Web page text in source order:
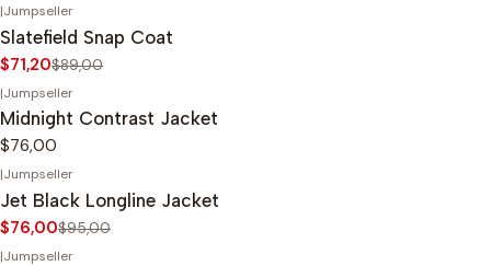
-20% OFF
|Jumpseller
Slatefield Snap Coat
$71,20$89,00
|Jumpseller
Midnight Contrast Jacket
$76,00
-20%
|Jumpseller
Jet Black Longline Jacket
$76,00$95,00
|Jumpseller